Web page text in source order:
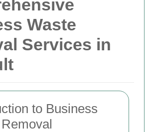
Waste
Services in
to Business